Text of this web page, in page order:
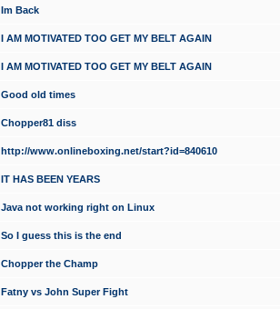
Im Back
I AM MOTIVATED TOO GET MY BELT AGAIN
I AM MOTIVATED TOO GET MY BELT AGAIN
Good old times
Chopper81 diss
http://www.onlineboxing.net/start?id=840610
IT HAS BEEN YEARS
Java not working right on Linux
So I guess this is the end
Chopper the Champ
Fatny vs John Super Fight